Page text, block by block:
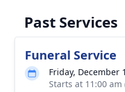
Past Services
Funeral Service
Friday, December
Starts at 11:00